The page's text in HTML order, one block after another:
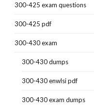
300-425 exam questions
300-425 pdf
300-430 exam
300-430 dumps
300-430 enwlsi pdf
300-430 exam dumps